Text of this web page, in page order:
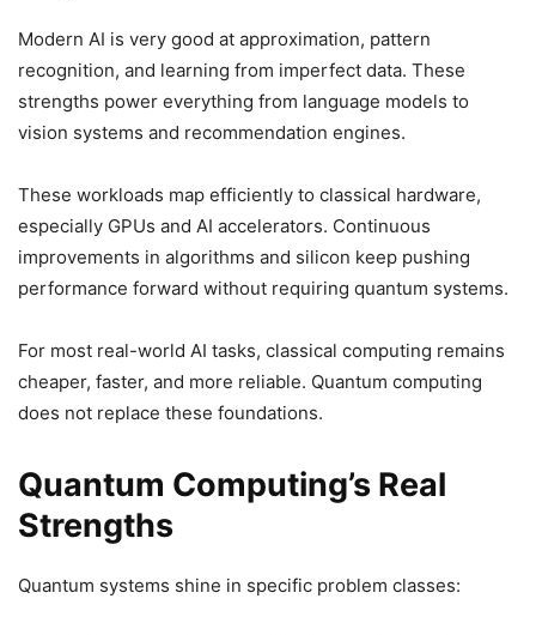
Modern AI is very good at approximation, pattern
recognition, and learning from imperfect data. These
strengths power everything from language models to
vision systems and recommendation engines.
These workloads map efficiently to classical hardware,
especially GPUs and AI accelerators. Continuous
improvements in algorithms and silicon keep pushing
performance forward without requiring quantum systems.
For most real-world AI tasks, classical computing remains
cheaper, faster, and more reliable. Quantum computing
does not replace these foundations.
Quantum Computing’s Real
Strengths
Quantum systems shine in specific problem classes: